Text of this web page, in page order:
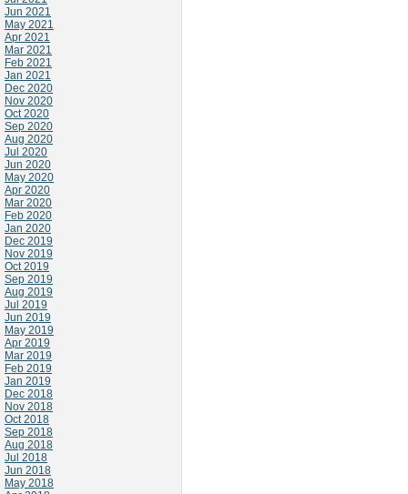
Jun 2021
May 2021
Apr 2021
Mar 2021
Feb 2021
Jan 2021
Dec 2020
Nov 2020
Oct 2020
Sep 2020
Aug 2020
Jul 2020
Jun 2020
May 2020
Apr 2020
Mar 2020
Feb 2020
Jan 2020
Dec 2019
Nov 2019
Oct 2019
Sep 2019
Aug 2019
Jul 2019
Jun 2019
May 2019
Apr 2019
Mar 2019
Feb 2019
Jan 2019
Dec 2018
Nov 2018
Oct 2018
Sep 2018
Aug 2018
Jul 2018
Jun 2018
May 2018